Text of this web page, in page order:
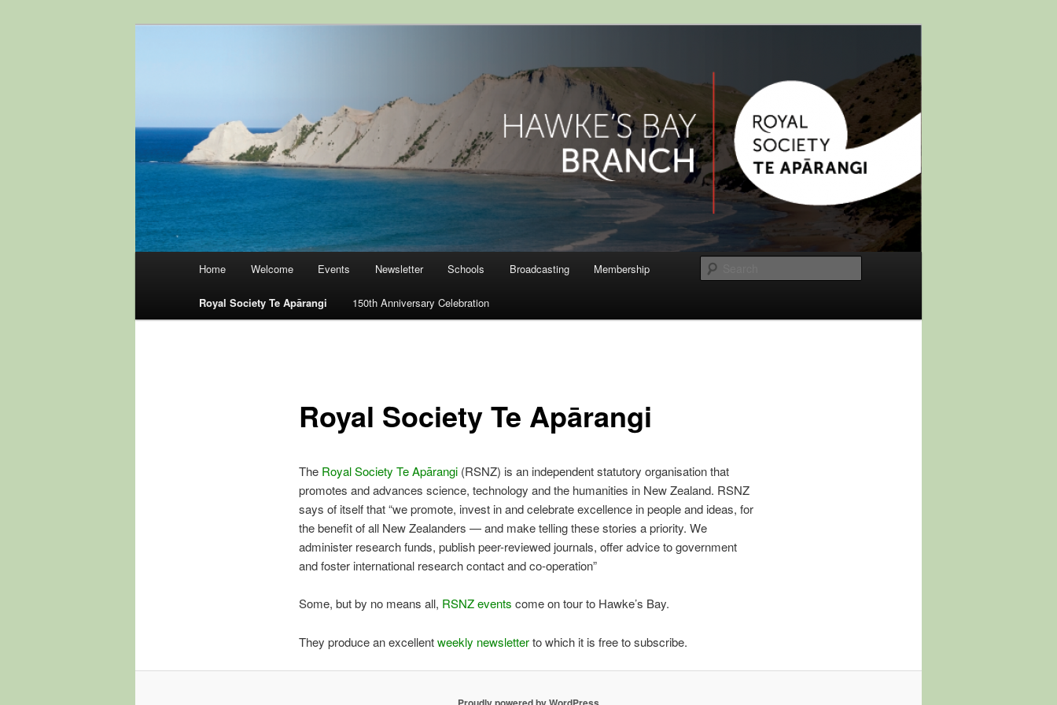
Hawke's Bay Branch, Royal Society of New
Home Welcome Events Newsletter Schools Broadcasting Membership
Royal Society Te Apārangi 150th Anniversary Celebration
Royal Society Te Apārangi
The Royal Society Te Apārangi(RSNZ) is an independent statutory organisation that
promotes and advances science, technology and the humanities in New Zealand. RSNZ
says of itself that “we promote, invest in and celebrate excellence in people and ideas, for
the benefit of all New Zealanders — and make telling these stories a priority. We
administer research funds, publish peer-reviewed journals, offer advice to government
and foster international research contact and co-operation”
Some, but by no means all, RSNZ events come on tour to Hawke’s Bay.
They produce an excellentweekly newsletterto which it is free to subscribe.